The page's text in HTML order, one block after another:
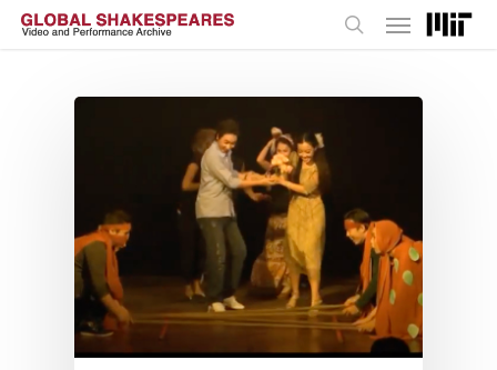
Skip
Menu